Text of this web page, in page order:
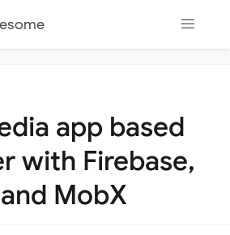
app based
with Firebase,
MobX